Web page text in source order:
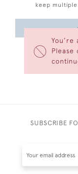
keep
SUBSCRIBE